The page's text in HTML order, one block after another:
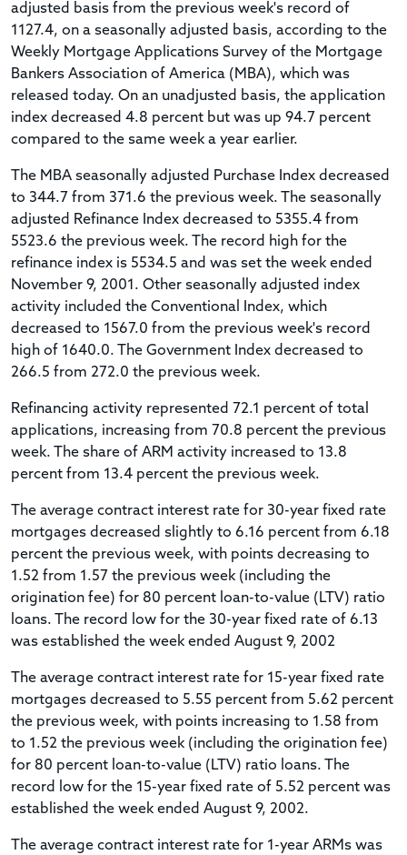
adjusted basis from the previous week's record of
1127.4, on a seasonally adjusted basis, according to the
Weekly Mortgage Applications Survey of the Mortgage
Bankers Association of America (MBA), which was
released today. On an unadjusted basis, the application
index decreased 4.8 percent but was up 94.7 percent
compared to the same week a year earlier.
The MBA seasonally adjusted Purchase Index decreased
to 344.7 from 371.6 the previous week. The seasonally
adjusted Refinance Index decreased to 5355.4 from
5523.6 the previous week. The record high for the
refinance index is 5534.5 and was set the week ended
November 9, 2001. Other seasonally adjusted index
activity included the Conventional Index, which
decreased to 1567.0 from the previous week's record
high of 1640.0. The Government Index decreased to
266.5 from 272.0 the previous week.
Refinancing activity represented 72.1 percent of total
applications, increasing from 70.8 percent the previous
week. The share of ARM activity increased to 13.8
percent from 13.4 percent the previous week.
The average contract interest rate for 30-year fixed rate
mortgages decreased slightly to 6.16 percent from 6.18
percent the previous week, with points decreasing to
1.52 from 1.57 the previous week (including the
origination fee) for 80 percent loan-to-value (LTV) ratio
loans. The record low for the 30-year fixed rate of 6.13
was established the week ended August 9, 2002
The average contract interest rate for 15-year fixed rate
mortgages decreased to 5.55 percent from 5.62 percent
the previous week, with points increasing to 1.58 from
to 1.52 the previous week (including the origination fee)
for 80 percent loan-to-value (LTV) ratio loans. The
record low for the 15-year fixed rate of 5.52 percent was
established the week ended August 9, 2002.
The average contract interest rate for 1-year ARMs was